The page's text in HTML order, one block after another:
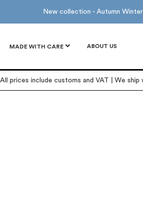
New collection - Autumn
MADE WITH CARE ABOUT US
All prices include customs and VAT | We ship